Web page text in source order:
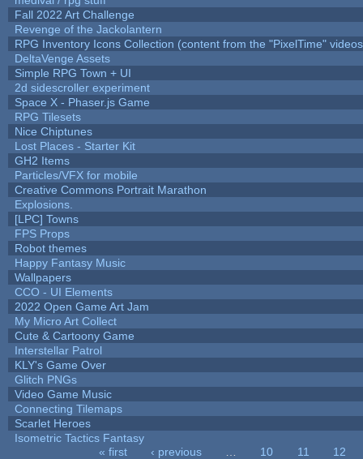
Fall 2022 Art Challenge
Revenge of the Jackolantern
RPG Inventory Icons Collection (content from the "PixelTime"
DeltaVenge Assets
Simple RPG Town + UI
2d sidescroller experiment
Space X - Phaser.js Game
RPG Tilesets
Nice Chiptunes
Lost Places - Starter Kit
GH2 Items
Particles/VFX for mobile
Creative Commons Portrait Marathon
Explosions.
[LPC] Towns
FPS Props
Robot themes
Happy Fantasy Music
Wallpapers
CCO - UI Elements
2022 Open Game Art Jam
My Micro Art Collect
Cute & Cartoony Game
Interstellar Patrol
KLY's Game Over
Glitch PNGs
Video Game Music
Connecting Tilemaps
Scarlet Heroes
Isometric Tactics Fantasy
« first ‹ previous 10 11
12